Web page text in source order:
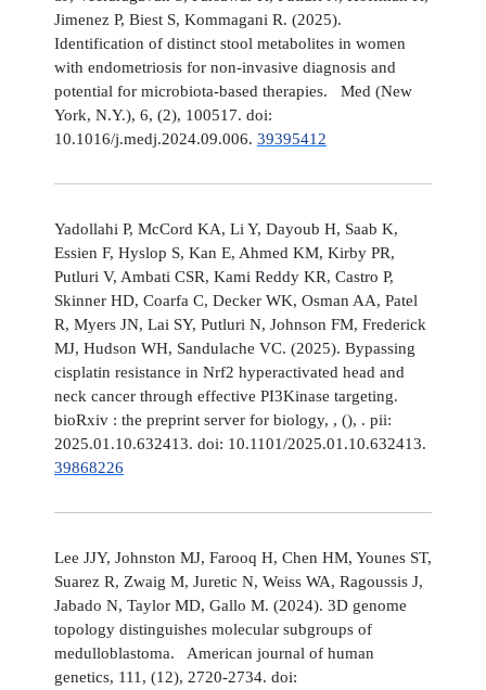
Jimenez P, Biest S, Kommagani R. (2025).
Identification of distinct stool metabolites in women
with endometriosis for non-invasive diagnosis and
potential for microbiota-based therapies. Med (New
York, N.Y.), 6, (2), 100517. doi:
10.1016/j.medj.2024.09.006. 39395412
Yadollahi P, McCord KA, Li Y, Dayoub H, Saab K,
Essien F, Hyslop S, Kan E, Ahmed KM, Kirby PR,
Putluri V, Ambati CSR, Kami Reddy KR, Castro P,
Skinner HD, Coarfa C, Decker WK, Osman AA, Patel
R, Myers JN, Lai SY, Putluri N, Johnson FM, Frederick
MJ, Hudson WH, Sandulache VC. (2025). Bypassing
cisplatin resistance in Nrf2 hyperactivated head and
neck cancer through effective PI3Kinase targeting.
bioRxiv : the preprint server for biology, , (), . pii:
2025.01.10.632413. doi: 10.1101/2025.01.10.632413.
39868226
Lee JJY, Johnston MJ, Farooq H, Chen HM, Younes ST,
Suarez R, Zwaig M, Juretic N, Weiss WA, Ragoussis J,
Jabado N, Taylor MD, Gallo M. (2024). 3D genome
topology distinguishes molecular subgroups of
medulloblastoma. American journal of human
genetics, 111, (12), 2720-2734. doi: